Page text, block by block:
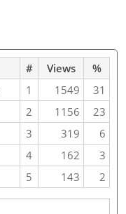
# Views
%
1 1549
31
2 1156
23
3 319
6
4 162
3
5 143 2